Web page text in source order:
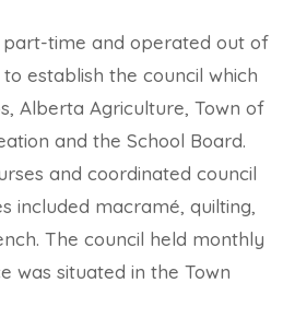
time and operated out of
establish the council which
Alberta Agriculture, Town of
and the School Board.
and coordinated council
included macramé, quilting,
The council held monthly
was situated in the Town